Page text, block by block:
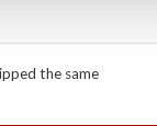
the same